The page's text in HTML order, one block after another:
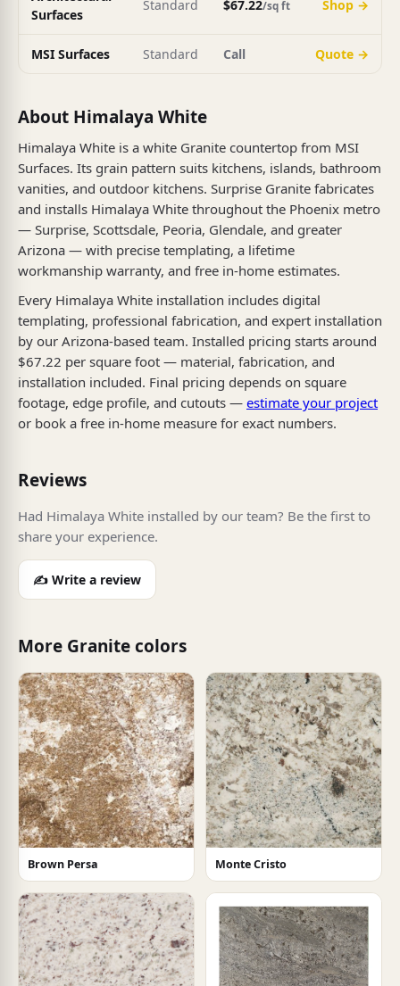
Surfaces
Standard $67.22/sq ft Shop →
MSI Surfaces Standard Call Quote →
About Himalaya White
Himalaya White is a white Granite countertop from MSI
Surfaces. Its grain pattern suits kitchens, islands, bathroom
vanities, and outdoor kitchens. Surprise Granite fabricates
and installs Himalaya White throughout the Phoenix metro
— Surprise, Scottsdale, Peoria, Glendale, and greater
Arizona — with precise templating, a lifetime
workmanship warranty, and free in-home estimates.
Every Himalaya White installation includes digital
templating, professional fabrication, and expert installation
by our Arizona-based team. Installed pricing starts around
$67.22 per square foot — material, fabrication, and
installation included. Final pricing depends on square
footage, edge profile, and cutouts — estimate your project
or book a free in-home measure for exact numbers.
Reviews
Had Himalaya White installed by our team? Be the first to
share your experience.
✍️ Write a review
More Granite colors
Brown Persa Monte Cristo